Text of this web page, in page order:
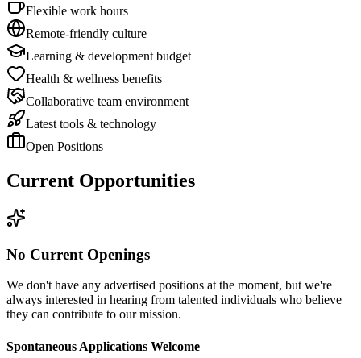
Flexible work hours
Remote-friendly culture
Learning & development budget
Health & wellness benefits
Collaborative team environment
Latest tools & technology
Open Positions
Current Opportunities
No Current Openings
We don't have any advertised positions at the moment, but we're
always interested in hearing from talented individuals who believe
they can contribute to our mission.
Spontaneous Applications Welcome